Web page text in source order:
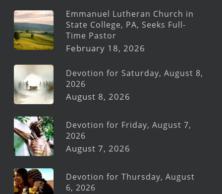
Emmanuel Lutheran Church in
State College, PA, Seeks Full-
Time Pastor
February 18, 2026
Devotion for Saturday, August 8,
2026
August 8, 2026
Devotion for Friday, August 7,
2026
August 7, 2026
Devotion for Thursday, August
6, 2026